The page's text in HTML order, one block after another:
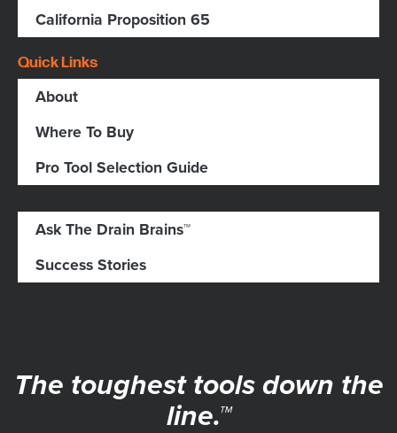
California Proposition 65
Quick Links
About
Where To Buy
Pro Tool Selection Guide
Ask The Drain Brains™
Success Stories
The toughest tools down the
line.™